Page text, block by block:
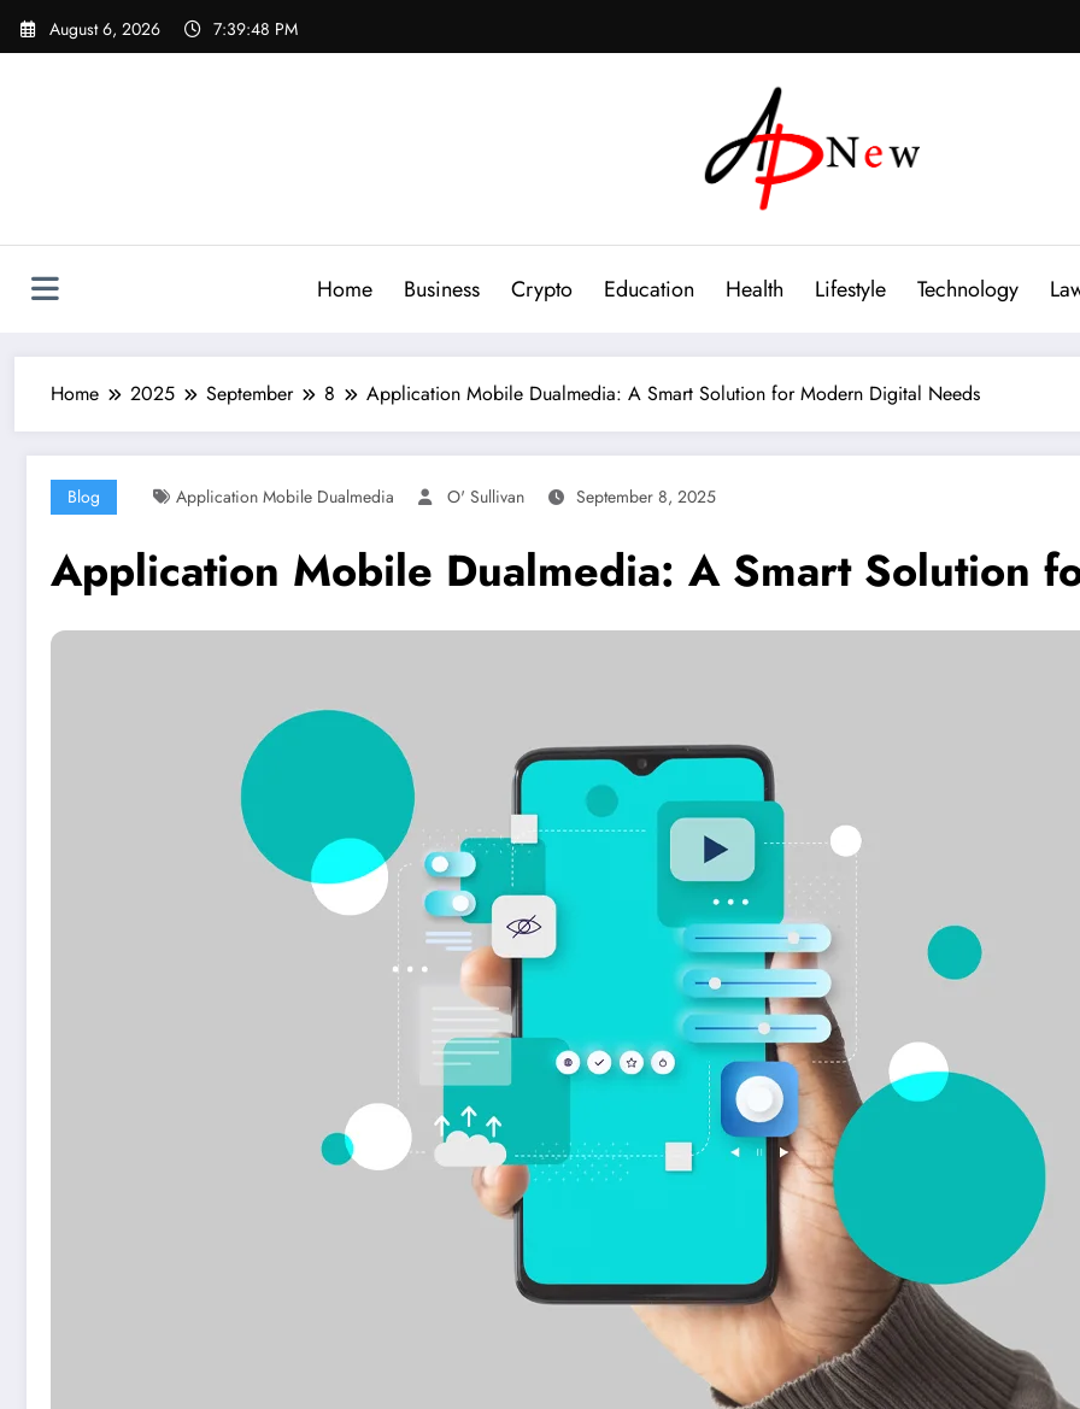
Skip
August 6, 2026 7:39:49 PM
Home Business Crypto Education Health Lifestyle Technology
Home 2025 September 8 Application Mobile Dualmedia: A Smart Solution for Modern Digital Needs
Blog Application Mobile Dualmedia O' Sullivan September 8, 2025
Application Mobile Dualmedia: A Smart Solution